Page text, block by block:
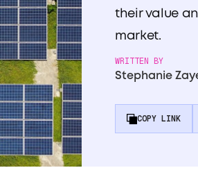
their value
market.
WRITTEN BY
Stephanie
COPY LINK